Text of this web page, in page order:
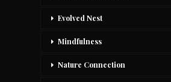
Evolved Nest
Mindfulness
Nature Connection